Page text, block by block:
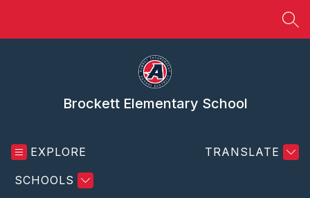
Brockett Elementary School
EXPLORE
SCHOOLS
TRANSLATE